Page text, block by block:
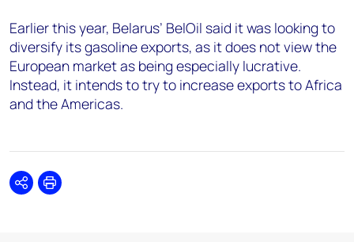
Earlier this year, Belarus’ BelOil said it was looking to
diversify its gasoline exports, as it does not view the
European market as being especially lucrative.
Instead, it intends to try to increase exports to Africa
and the Americas.
SharePrint